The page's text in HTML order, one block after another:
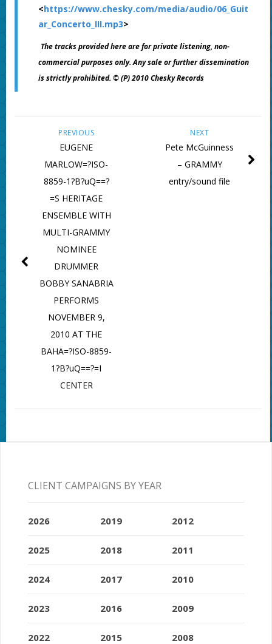
<https://www.chesky.com/media/audio/06_Guit
ar_Concerto_III.mp3>
The tracks provided here are for private listening, non-
commercial purposes only. Any sale or further dissemination
is strictly prohibited. © (P) 2010 Chesky Records
NEXT
Pete McGuinness
– GRAMMY
entry/sound file
PREVIOUS
EUGENE
MARLOW=?ISO-
8859-1?B?uQ==?
=S HERITAGE
ENSEMBLE WITH
MULTI-GRAMMY
NOMINEE
DRUMMER
BOBBY SANABRIA
PERFORMS
NOVEMBER 9,
2010 AT THE
BAHA=?ISO-8859-
1?B?uQ==?=I
CENTER
CLIENT CAMPAIGNS BY YEAR
2026
2025
2024
2023
2022
2019
2018
2017
2016
2015
2012
2011
2010
2009
2008